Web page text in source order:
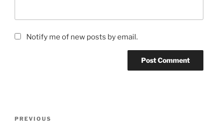
Notify me of new posts by email.
Previous
PREVIOUS